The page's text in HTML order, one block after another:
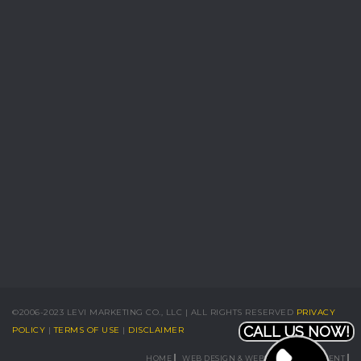
©2006-2023 LEVI MARKETING CO., LLC | ALL RIGHTS RESERVED PRIVACY
POLICY |TERMS OF USE | DISCLAIMER
HOME WEB DESIGN & WEBSITE DEVELOPMENT
CALL US NOW!